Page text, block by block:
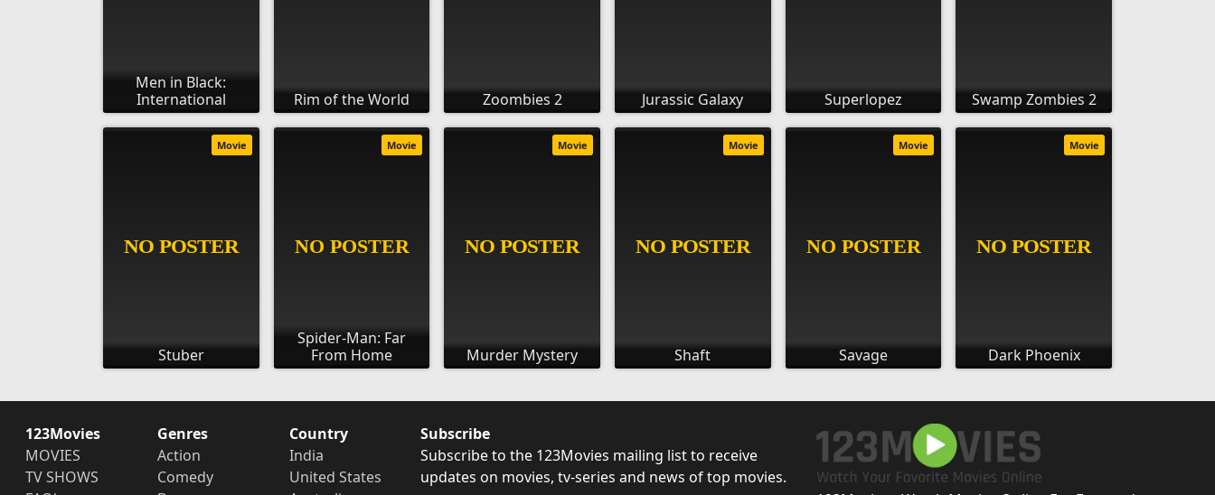
Men in Black:
International
Rim of the World Zoombies 2 Jurassic Galaxy Superlopez Swamp Zombies 2
Stuber
Movie
Spider-Man: Far
From Home
Movie
Murder Mystery
Movie
Shaft
Movie
Savage
Movie
Dark Phoenix
Movie
123Movies
MOVIES
TV SHOWS
Genres
Action
Comedy
Country
India
United States
Subscribe
Subscribe to the 123Movies mailing list to receive
updates on movies, tv-series and news of top movies.